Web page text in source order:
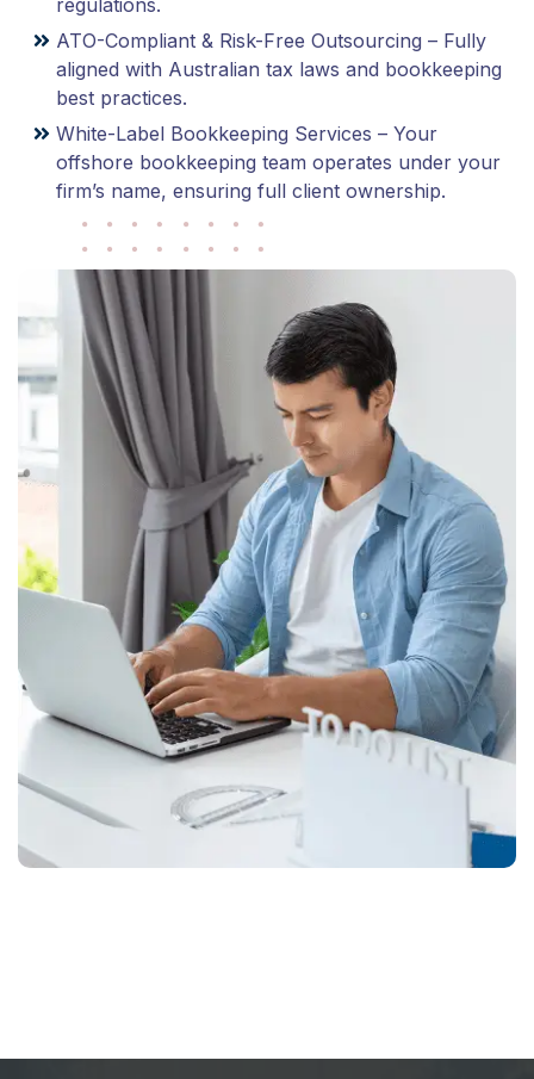
regulations.
ATO-Compliant & Risk-Free Outsourcing – Fully
aligned with Australian tax laws and bookkeeping
best practices.
White-Label Bookkeeping Services – Your
offshore bookkeeping team operates under your
firm’s name, ensuring full client ownership.